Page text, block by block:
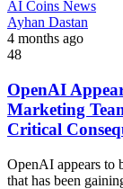
AI Coins News
Ayhan Dastan
4 months ago
48
OpenAI
Marketing
Critical
OpenAI appears to
that has been